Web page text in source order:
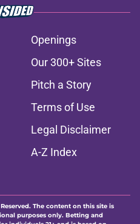
Openings
Our 300+ Sites
Pitch a Story
Terms of Use
Legal Disclaimer
A-Z Index
The content on this site is
purposes only. Betting and